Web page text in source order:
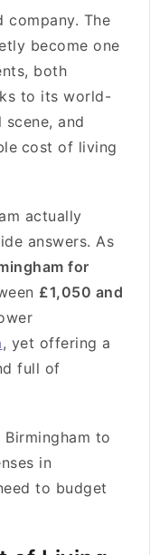
company. The
become one
both
to its world-
and
cost of living
actually
answers. As
for
£1,050 and
, yet offering a
full of
to
in
to budget